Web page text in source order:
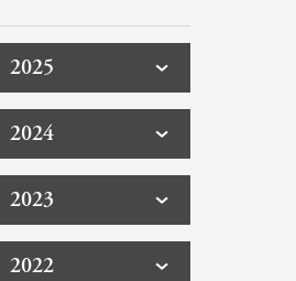
2025
2024
2023
2022